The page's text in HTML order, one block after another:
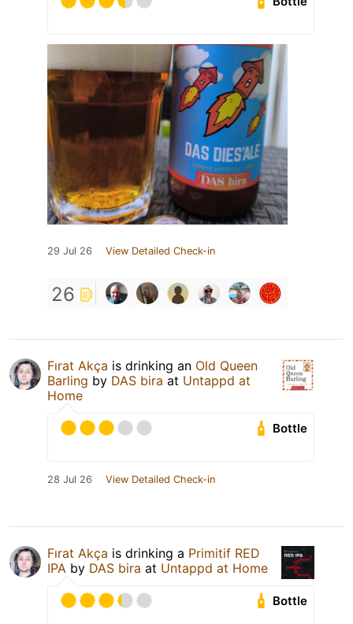
29 Jul 26 View Detailed Check-in
26
Fırat Akça is drinking an Old Queen
Barling by DAS bira at Untappd at
Home
Bottle
28 Jul 26 View Detailed Check-in
Fırat Akça is drinking a Primitif RED
IPA by DAS bira at Untappd at Home
Bottle